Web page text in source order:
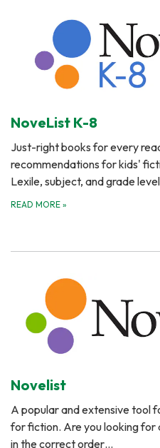
NoveList K-8
Just-right books for every
recommendations for kids'
Lexile, subject, and grade
READ MORE »
Novelist
A popular and extensive tool
for fiction. Are you looking for
in the correct order…